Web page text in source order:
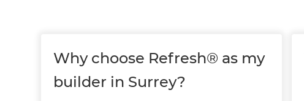
Why choose Refresh® as my
builder in Surrey?